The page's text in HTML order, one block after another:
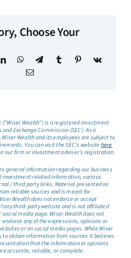
Choose Your
(“Wiser Wealth”) is a registered investment
Exchange Commission (SEC). As a
Wealth and its employees are subject to
You can visit the SEC’s websitehere
our firm or investment adviser’s registration.
general information regarding our business
investment related information, various
/ third party links. Material presented on
reliable sources and is meant for
Wealth does not endorse or accept
any third-party website and is not affiliated
media page. Wiser Wealth does not
any of the expressions, opinions or
or on social media pages. While Wiser
to obtain information from sources it believes
that the information or opinions
accurate, reliable, or complete.